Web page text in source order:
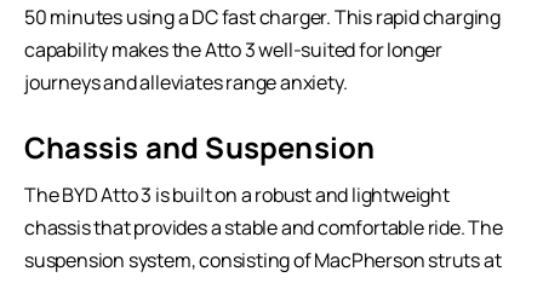
50 minutes using a DC fast charger. This rapid charging
capability makes the Atto 3 well-suited for longer
journeys and alleviates range anxiety.
Chassis and Suspension
The BYD Atto 3 is built on a robust and lightweight
chassis that provides a stable and comfortable ride. The
suspension system, consisting of MacPherson struts at